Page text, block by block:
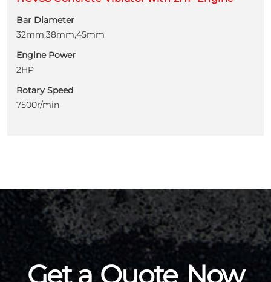
Bar Diameter
32mm,38mm,45mm
Engine Power
2HP
Rotary Speed
7500r/min
Get aQuote Now